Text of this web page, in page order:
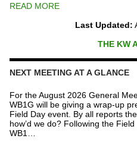
READ MORE
Last Updated:
THE KW
NEXT MEETING AT A GLANCE
For the August 2026 General
WB1G will be giving a wrap-up
Field Day event. By all reports
how’d we do? Following the
WB1…